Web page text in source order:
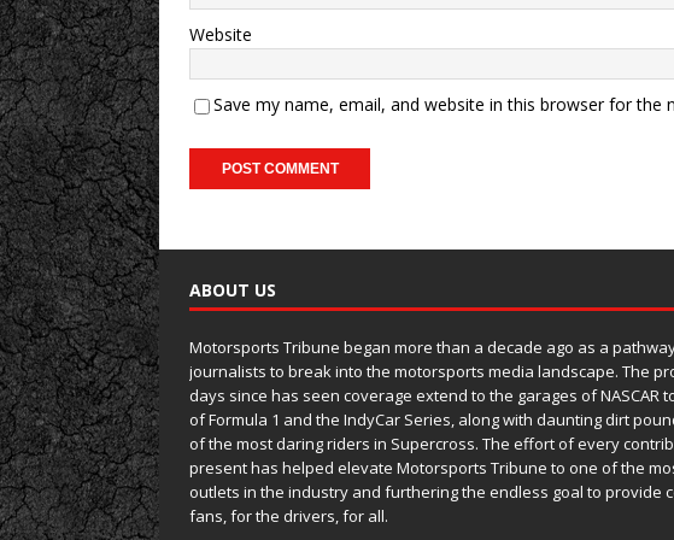
Website
Save my name, email, and website in this browser for the
ABOUT US
Motorsports Tribune began more than a decade ago as a
journalists to break into the motorsports media landscape. The
days since has seen coverage extend to the garages of NASCAR
of Formula 1 and the IndyCar Series, along with daunting dirt
of the most daring riders in Supercross. The effort of every
present has helped elevate Motorsports Tribune to one of the
outlets in the industry and furthering the endless goal to provide
fans, for the drivers, for all.